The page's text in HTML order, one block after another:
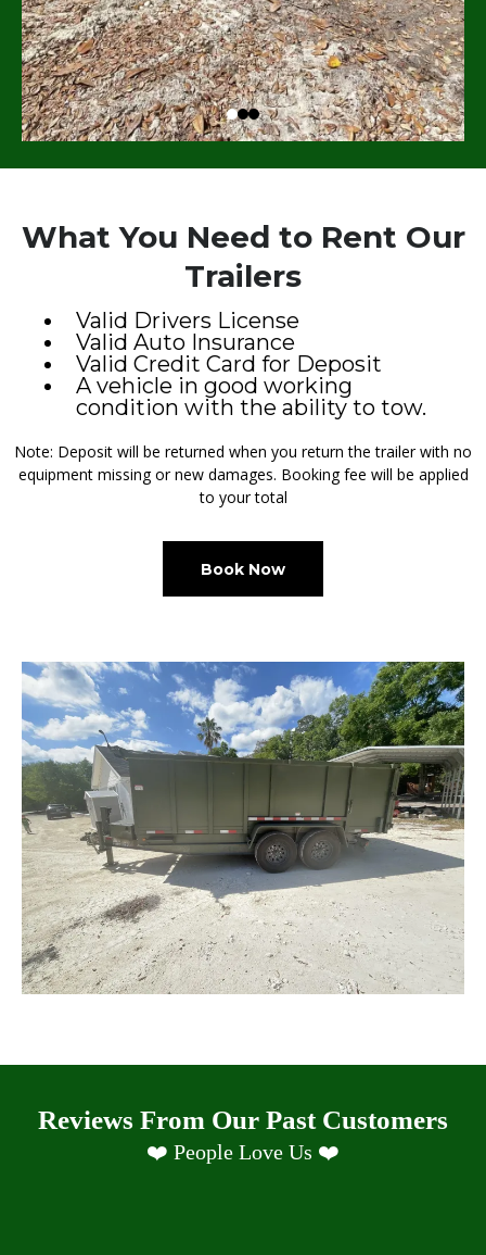
What You Need to Rent Our
Trailers
Valid Drivers License
Valid Auto Insurance
Valid Credit Card for Deposit
A vehicle in good working
condition with the ability to tow.
Note: Deposit will be returned when you return the trailer with no
equipment missing or new damages. Booking fee will be applied
to your total
Book Now
Reviews From Our Past Customers
❤️ People Love Us ❤️